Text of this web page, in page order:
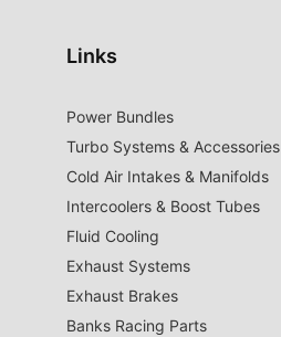
Links
Power Bundles
Turbo Systems & Accessories
Cold Air Intakes & Manifolds
Intercoolers & Boost Tubes
Fluid Cooling
Exhaust Systems
Exhaust Brakes
Banks Racing Parts